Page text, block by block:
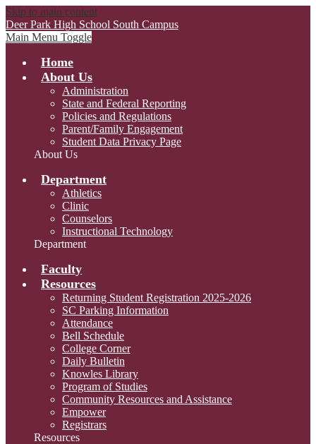
Skip to main content
Deer Park High School South Campus
Main Menu Toggle
Home
About Us
Administration
State and Federal Reporting
Policies and Regulations
Parent/Family Engagement
Student Data Privacy Page
About Us
Department
Athletics
Clinic
Counselors
Instructional Technology
Department
Faculty
Resources
Returning Student Registration 2025-2026
SC Parking Information
Attendance
Bell Schedule
College Corner
Daily Bulletin
Knowles Library
Program of Studies
Community Resources and Assistance
Empower
Registrars
Resources